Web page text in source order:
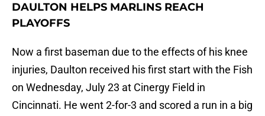
DAULTON HELPS MARLINS REACH
PLAYOFFS
Now a first baseman due to the effects of his knee
injuries, Daulton received his first start with the Fish
on Wednesday, July 23 at Cinergy Field in
Cincinnati. He went 2-for-3 and scored a run in a big